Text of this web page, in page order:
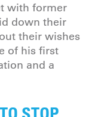
with former
down their
their wishes
of his first
and a
STOP